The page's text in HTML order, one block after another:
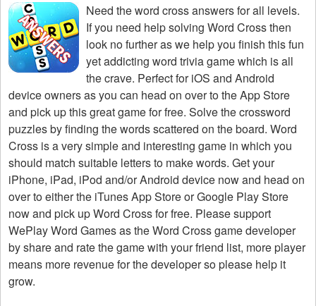
Need theword cross answers for all levels.
If you need help solving Word Crossthen
look no further as we help you finish this fun
yet addicting word trivia game which is all
the crave. Perfect for iOS and Android
device owners as you can head on over to the App Store
and pick up this great game for free. Solve the crossword
puzzles by finding the words scattered on the board. Word
Cross is a very simple and interesting game in which you
should match suitable letters to make words. Get your
iPhone, iPad, iPod and/or Android device now and head on
over to either the iTunes App Store or Google Play Store
now and pick up Word Cross for free. Please support
WePlay Word Games as the Word Cross game developer
by share and rate the game with your friend list, more player
means more revenue for the developer so please help it
grow.